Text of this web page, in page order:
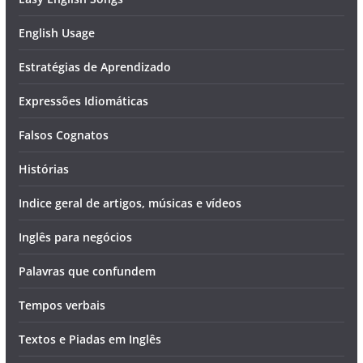
English Usage
Estratégias de Aprendizado
Expressões Idiomáticas
Falsos Cognatos
Histórias
Indice geral de artigos, músicas e vídeos
Inglês para negócios
Palavras que confundem
Tempos verbais
Textos e Piadas em Inglês